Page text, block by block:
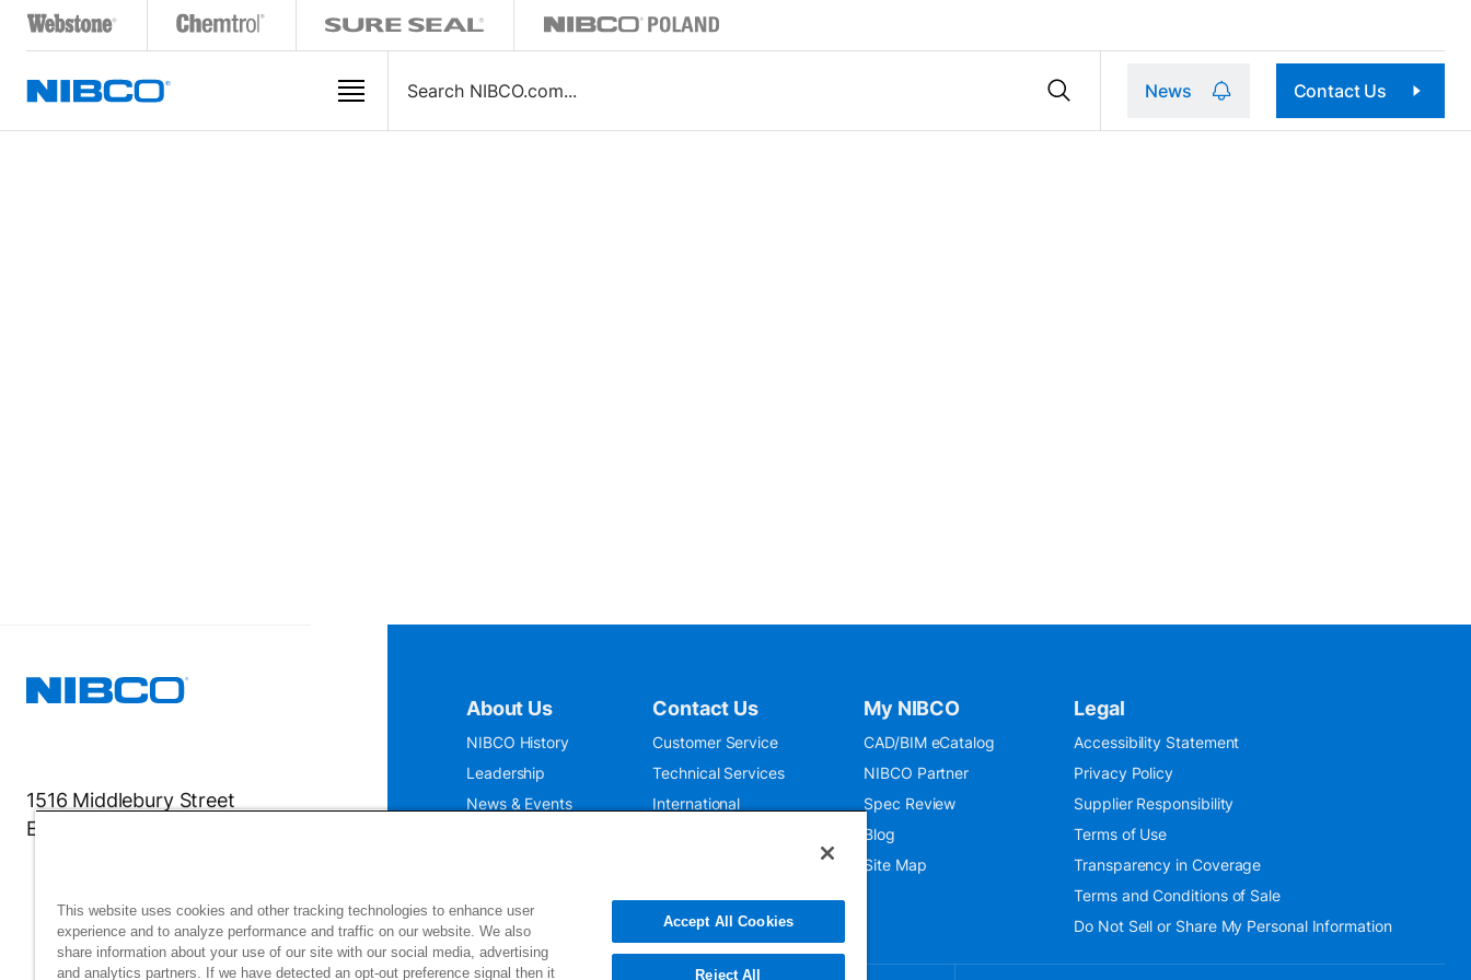
News Contact Us
1516 Middlebury Street
Elkhart, IN 46516-4740
About Us
NIBCO History
Leadership
News & Events
Contact Us
Customer Service
Technical Services
International
My NIBCO
CAD/BIM eCatalog
NIBCO Partner
Spec Review
Blog
Site Map
Legal
Accessibility Statement
Privacy Policy
Supplier Responsibility
Terms of Use
Transparency in Coverage
Terms and Conditions of Sale
Do Not Sell or Share My Personal Information
This website uses cookies and other tracking technologies to enhance user
experience and to analyze performance and traffic on our website. We also
share information about your use of our site with our social media, advertising
and analytics partners. If we have detected an opt-out preference signal then it
Accept All Cookies
Reject All